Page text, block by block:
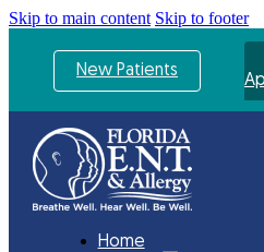
Skip to main content Skip to footer
New Patients
Home